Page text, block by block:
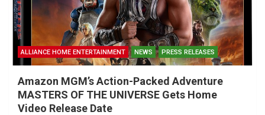
ALLIANCE HOME ENTERTAINMENT NEWS PRESS RELEASES
Amazon MGM’s Action-Packed Adventure
MASTERS OF THE UNIVERSE Gets Home
Video Release Date